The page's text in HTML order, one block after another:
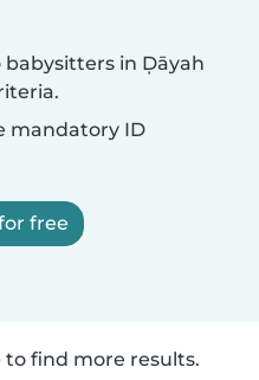
in Ḑāyah
mandatory ID
free
find more results.